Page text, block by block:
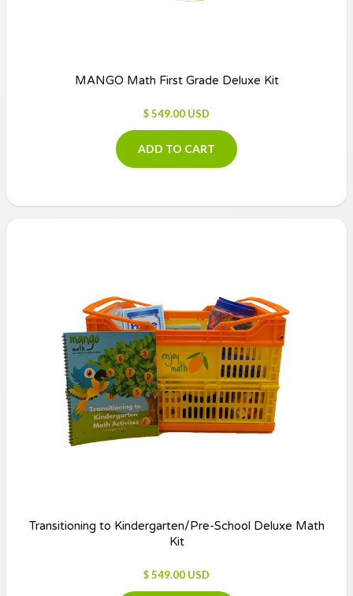
MANGO Math First Grade Deluxe Kit
$ 549.00 USD
ADD TO CART
Transitioning to Kindergarten/Pre-School Deluxe Math
Kit
$ 549.00 USD